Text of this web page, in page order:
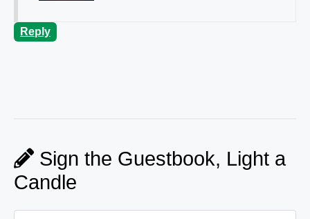
Reply
Sign the Guestbook, Light a
Candle